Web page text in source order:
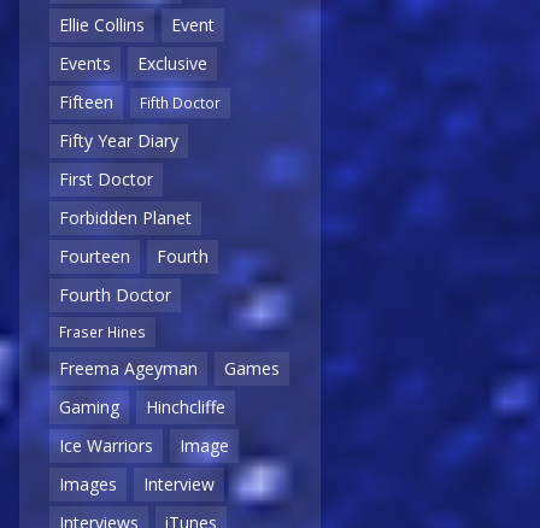
Ellie Collins
Event
Events
Exclusive
Fifteen
Fifth Doctor
Fifty Year Diary
First Doctor
Forbidden Planet
Fourteen
Fourth
Fourth Doctor
Fraser Hines
Freema Ageyman
Games
Gaming
Hinchcliffe
Ice Warriors
Image
Images
Interview
Interviews
iTunes